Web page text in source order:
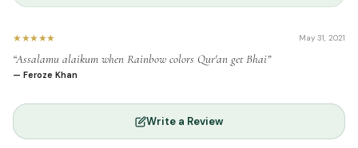
★★★★★ May 31, 2021
“Assalamu alaikum when Rainbow colors Qur'an get Bhai”
— Feroze Khan
Write a Review